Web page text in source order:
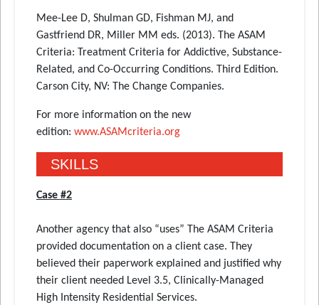
Mee-Lee D, Shulman GD, Fishman MJ, and
Gastfriend DR, Miller MM eds. (2013). The ASAM
Criteria: Treatment Criteria for Addictive, Substance-
Related, and Co-Occurring Conditions. Third Edition.
Carson City, NV: The Change Companies.
For more information on the new
edition: www.ASAMcriteria.org
SKILLS
Case #2
Another agency that also “uses” The ASAM Criteria
provided documentation on a client case. They
believed their paperwork explained and justified why
their client needed Level 3.5, Clinically-Managed
High Intensity Residential Services.